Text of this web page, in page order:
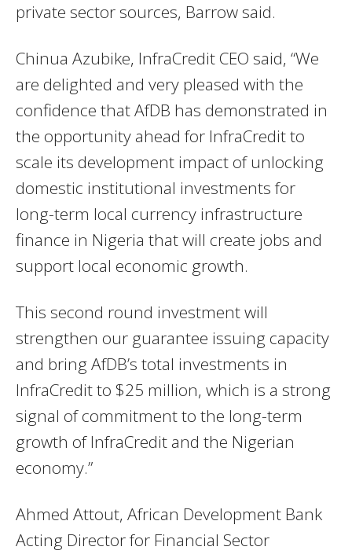
private sector sources, Barrow said.
Chinua Azubike, InfraCredit CEO said, “We
are delighted and very pleased with the
confidence that AfDB has demonstrated in
the opportunity ahead for InfraCredit to
scale its development impact of unlocking
domestic institutional investments for
long-term local currency infrastructure
finance in Nigeria that will create jobs and
support local economic growth.
This second round investment will
strengthen our guarantee issuing capacity
and bring AfDB’s total investments in
InfraCredit to $25 million, which is a strong
signal of commitment to the long-term
growth of InfraCredit and the Nigerian
economy.”
Ahmed Attout, African Development Bank
Acting Director for Financial Sector